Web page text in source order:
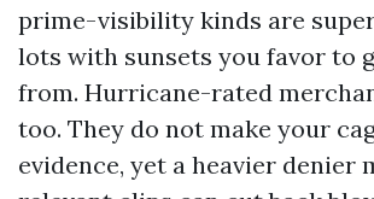
prime-visibility kinds are
lots with sunsets you favor to
from. Hurricane-rated
too. They do not make your
evidence, yet a heavier denier